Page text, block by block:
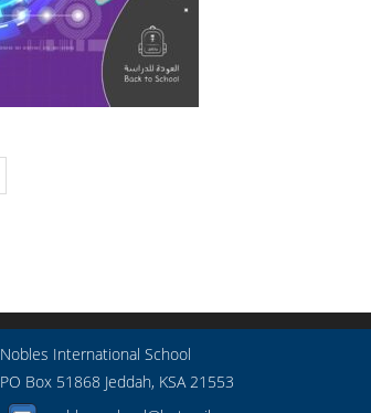
Nobles International School
PO Box 51868 Jeddah, KSA 21553